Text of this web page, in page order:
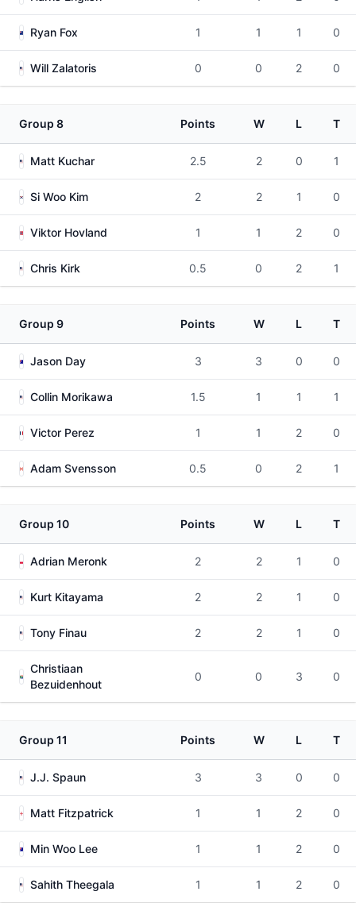
Ryan Fox 1 1 1 0
Will Zalatoris 0 0 2 0
Group 8 Points W L T
Matt Kuchar 2.5 2 0 1
Si Woo Kim 2 2 1 0
Viktor Hovland 1 1 2 0
Chris Kirk 0.5 0 2 1
Group 9 Points W L T
Jason Day 3 3 0 0
Collin Morikawa 1.5 1 1 1
Victor Perez 1 1 2 0
Adam Svensson 0.5 0 2 1
Group 10 Points W L T
Adrian Meronk 2 2 1 0
Kurt Kitayama 2 2 1 0
Tony Finau 2 2 1 0
Christiaan
Bezuidenhout
0 0 3 0
Group 11 Points W L T
J.J. Spaun 3 3 0 0
Matt Fitzpatrick 1 1 2 0
Min Woo Lee 1 1 2 0
Sahith Theegala 1 1 2 0